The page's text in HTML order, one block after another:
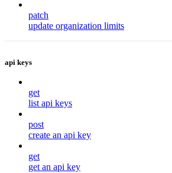
patch
update organization limits
api keys
get
list api keys
post
create an api key
get
get an api key